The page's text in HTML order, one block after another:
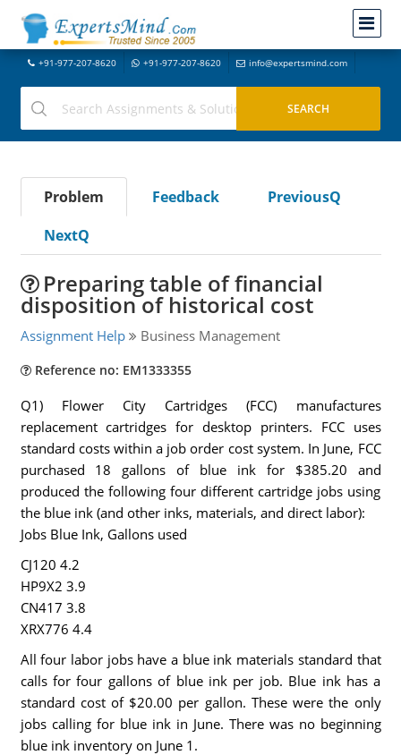
+91-977-207-8620 +91-977-207-8620 info@expertsmind.com
Problem Feedback
PreviousQ
NextQ
Preparing table of financial
disposition of historical cost
Assignment Help Business Management
Reference no: EM1333355
Q1) Flower City Cartridges (FCC) manufactures
replacement cartridges for desktop printers. FCC uses
standard costs within a job order cost system. In June, FCC
purchased 18 gallons of blue ink for $385.20 and
produced the following four different cartridge jobs using
the blue ink (and other inks, materials, and direct labor):
Jobs Blue Ink, Gallons used
CJ120 4.2
HP9X2 3.9
CN417 3.8
XRX776 4.4
All four labor jobs have a blue ink materials standard that
calls for four gallons of blue ink per job. Blue ink has a
standard cost of $20.00 per gallon. These were the only
jobs calling for blue ink in June. There was no beginning
blue ink inventory on June 1.